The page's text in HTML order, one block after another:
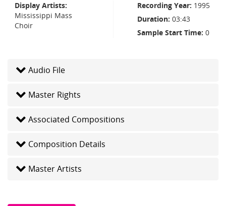
Display Artists
Mississippi Mass
Choir
Recording Year 1995
Duration 03:43
Sample Start Time 0
Audio File
Master Rights
Associated Compositions
Composition Details
Master Artists